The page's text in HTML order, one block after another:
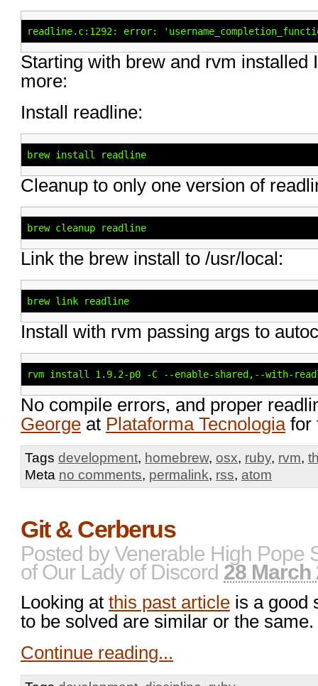
readline.c:1292: error:
Starting with brew and rvm installed
more:
Install readline:
brew install readline
Cleanup to only one version of
brew cleanup readline
Link the brew install to /usr/local:
brew link readline
Install with rvm passing args to
rvm install 1.9.2-p0 -C --enable-shared,--with-
No compile errors, and proper
George at Plataforma Tecnologiafor
Tags development, homebrew, osx, ruby, rvm,
Meta no comments, permalink, rss, atom
Git & Cerberus
Posted byVenerable High Pope
of Our Lady of Discord 28 March
Looking at this past article is a good
to be solved are similar or the same.
Continue reading...